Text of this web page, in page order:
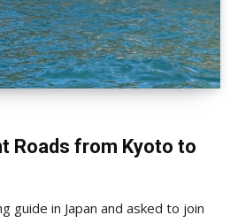
Roads from Kyoto to
guide in Japan and asked to join